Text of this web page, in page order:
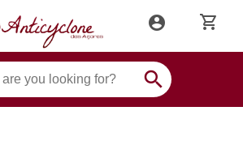
account_circle shopping_cart
search